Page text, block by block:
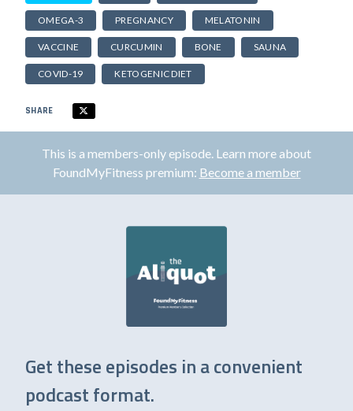
OMEGA-3 PREGNANCY MELATONIN
VACCINE CURCUMIN BONE SAUNA
COVID-19 KETOGENIC DIET
SHARE
This is a members-only episode. Learn more about
FoundMyFitness premium: Become a member
Get these episodes in a convenient
podcast format.